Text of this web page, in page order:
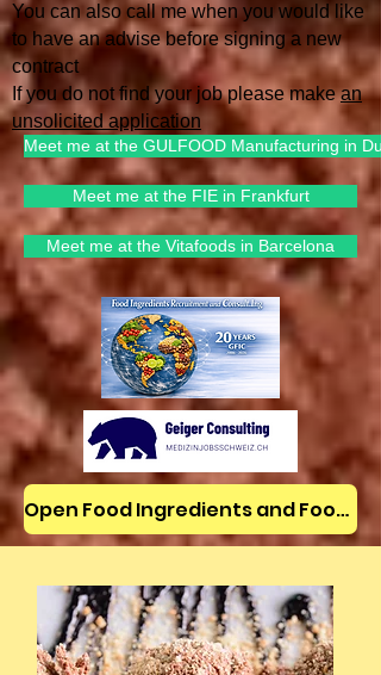
You can also call me when you would like
to have an advise before signing a new
contract
If you do not find your job please makean
unsolicited application
Meet me at the GULFOOD Manufacturing in
Meet me at the FIE in Frankfurt
Meet me at the Vitafoods in Barcelona
Open Food Ingredients and Food Jobs/News on LinkedIn